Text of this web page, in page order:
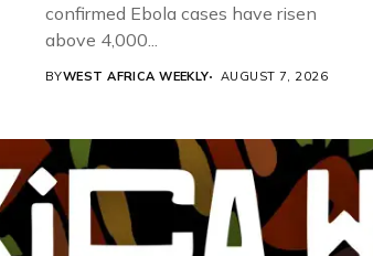
confirmed Ebola cases have risen
above 4,000...
BYWEST AFRICA WEEKLY AUGUST 7, 2026